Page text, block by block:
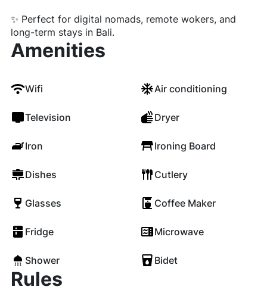
✨ Perfect for digital nomads, remote wokers, and
long-term stays in Bali.
Amenities
Wifi Air conditioning
Television Dryer
Iron Ironing Board
Dishes Cutlery
Glasses Coffee Maker
Fridge Microwave
Shower Bidet
Rules